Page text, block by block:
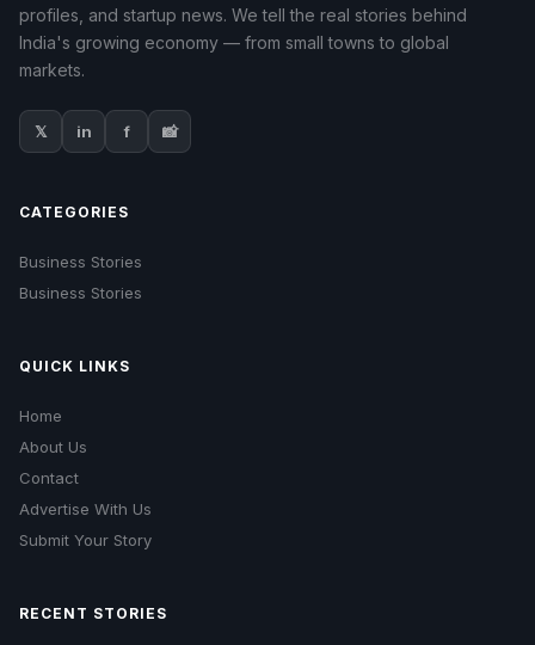
profiles, and startup news. We tell the real stories behind
India's growing economy — from small towns to global
markets.
𝕏 in f 📸
CATEGORIES
Business Stories
Business Stories
QUICK LINKS
Home
About Us
Contact
Advertise With Us
Submit Your Story
RECENT STORIES